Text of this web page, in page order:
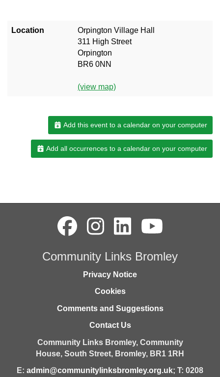
Location
Orpington Village Hall
311 High Street
Orpington
BR6 0NN
(view map)
Add this event to a calendar on your computer
Add all occurrences to a calendar on your computer
Community Links Bromley
Privacy Notice
Cookies
Comments and Suggestions
Contact Us
Community Links Bromley, Community
House, South Street, Bromley, BR1 1RH
E: admin@communitylinksbromley.org.uk; T: 0208